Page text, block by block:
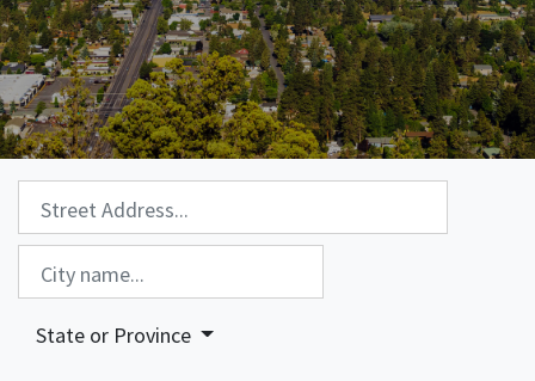
Property Search:
City Search:
State or Province